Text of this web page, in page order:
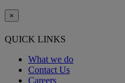
×
QUICK LINKS
What we do
Contact Us
Careers